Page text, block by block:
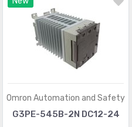
Omron Automation and Safety
G3PE-545B-2N DC12-24